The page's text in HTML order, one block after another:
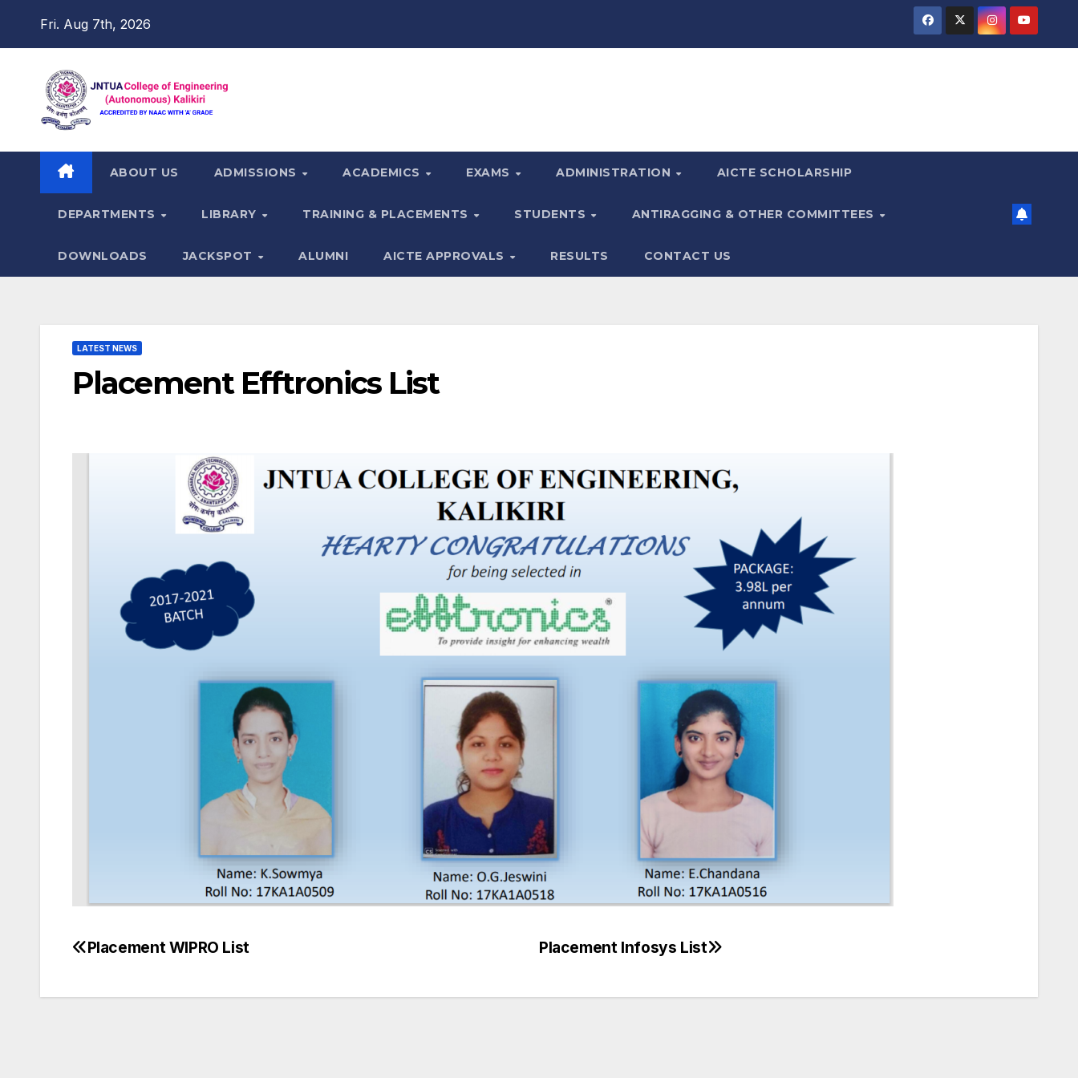
Fri. Aug 7th, 2026
ABOUT US ADMISSIONS ACADEMICS EXAMS ADMINISTRATION AICTE SCHOLARSHIP
DEPARTMENTS LIBRARY TRAINING & PLACEMENTS STUDENTS ANTIRAGGING & OTHER COMMITTEES
DOWNLOADS JACKSPOT ALUMNI AICTE APPROVALS RESULTS CONTACT US
LATEST NEWS
Placement Efftronics List
Post
Placement Infosys List
Placement WIPRO List